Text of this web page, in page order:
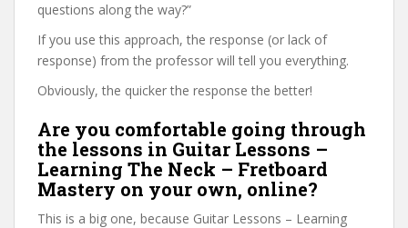
questions along the way?”
If you use this approach, the response (or lack of
response) from the professor will tell you everything.
Obviously, the quicker the response the better!
Are you comfortable going through
the lessons in Guitar Lessons –
Learning The Neck – Fretboard
Mastery on your own, online?
This is a big one, because Guitar Lessons – Learning